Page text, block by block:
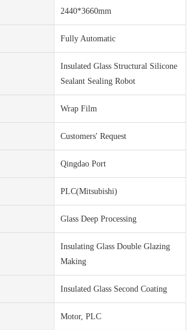
2440*3660mm
Fully Automatic
Insulated Glass Structural Silicone
Sealant Sealing Robot
Wrap Film
Customers' Request
Qingdao Port
PLC(Mitsubishi)
Glass Deep Processing
Insulating Glass Double Glazing
Making
Insulated Glass Second Coating
Motor, PLC